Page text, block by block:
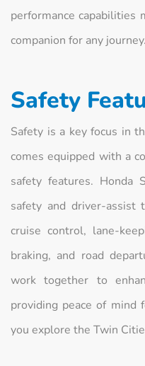
performance capabilities
companion for any journey.
Safety
Safety is a key focus in
comes equipped with a
safety features. Honda
safety and driver-assist
cruise control, lane-
braking, and road
work together to
providing peace of mind
you explore the Twin